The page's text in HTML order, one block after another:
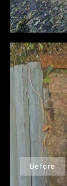
Before